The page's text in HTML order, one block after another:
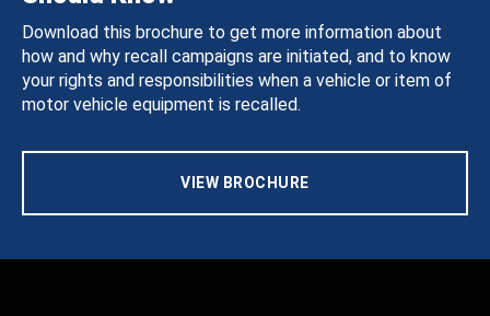
Download this brochure to get more information about
how and why recall campaigns are initiated, and to know
your rights and responsibilities when a vehicle or item of
motor vehicle equipment is recalled.
VIEW BROCHURE